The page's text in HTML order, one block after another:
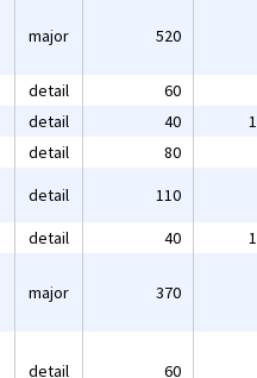
major 520
detail 60
detail 40
detail 80
detail 110
detail 40
major 370
detail 60